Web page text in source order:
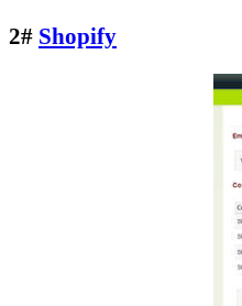
2# Shopify